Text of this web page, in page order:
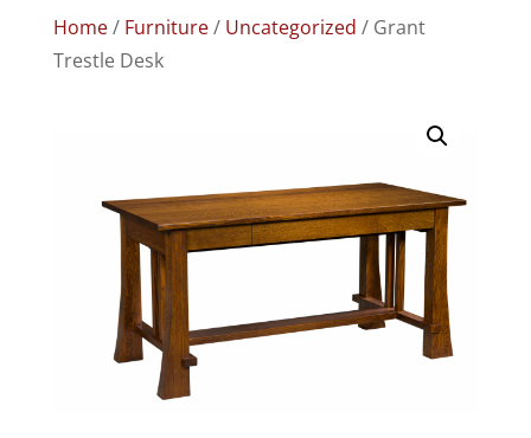
Home/ Furniture/ Uncategorized / Grant
Trestle Desk